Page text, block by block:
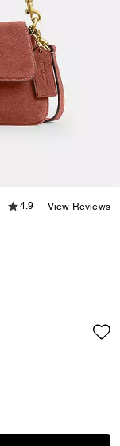
4.9 out of 5
4.9 View Reviews